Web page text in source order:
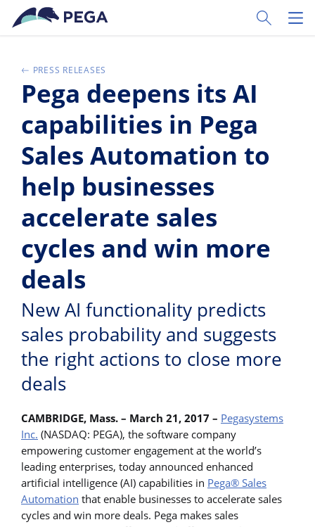
Pular para o conteúdo principal
Toggle
PRESS RELEASES
Pega deepens its AI
capabilities in Pega
Sales Automation to
help businesses
accelerate sales
cycles and win more
deals
New AI functionality predicts
sales probability and suggests
the right actions to close more
deals
CAMBRIDGE, Mass. – March 21, 2017 – Pegasystems
Inc. (NASDAQ: PEGA), the software company
empowering customer engagement at the world’s
leading enterprises, today announced enhanced
artificial intelligence (AI) capabilities in Pega® Sales
Automation that enable businesses to accelerate sales
cycles and win more deals. Pega makes sales